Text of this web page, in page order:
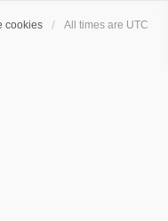
cookies All times are UTC